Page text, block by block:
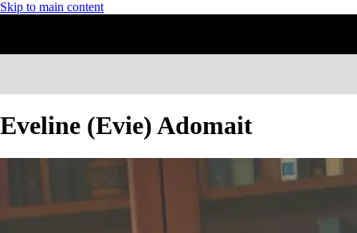
Skip to main content
Eveline (Evie) Adomait